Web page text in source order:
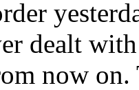
dealt
now